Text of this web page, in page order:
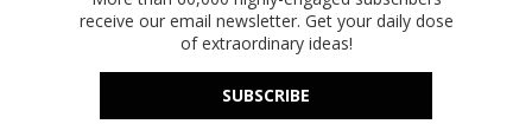
receive our email newsletter. Get your daily dose
of extraordinary ideas!
SUBSCRIBE